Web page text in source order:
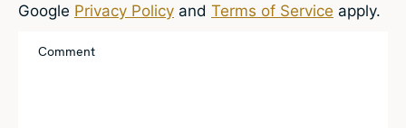
Google Privacy Policy and Terms of Service apply.